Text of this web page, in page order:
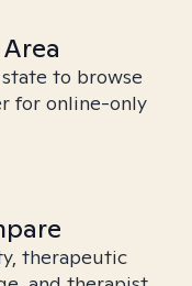
to browse
for online-only
therapeutic